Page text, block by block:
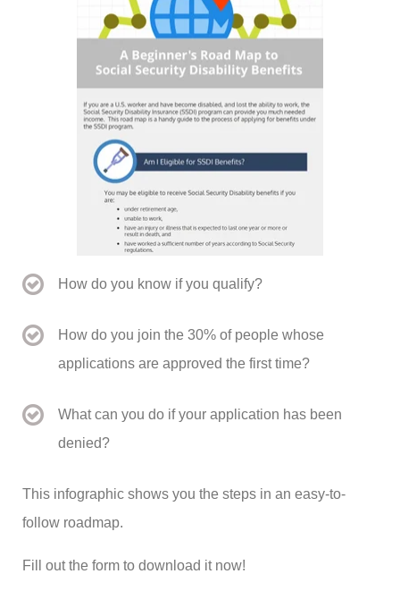
How do you know if you qualify?
How do you join the 30% of people whose
applications are approved the first time?
What can you do if your application has been
denied?
This infographic shows you the steps in an easy-to-
follow roadmap.
Fill out the form to download it now!